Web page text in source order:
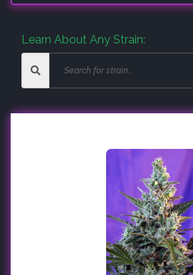
Learn About Any Strain: